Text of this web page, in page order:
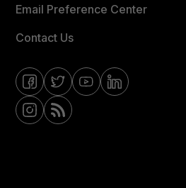
Email Preference Center
Contact Us